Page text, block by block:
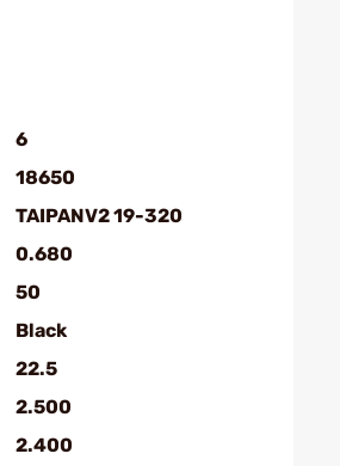
6
18650
TAIPANV2 19-320
0.680
50
Black
22.5
2.500
2.400